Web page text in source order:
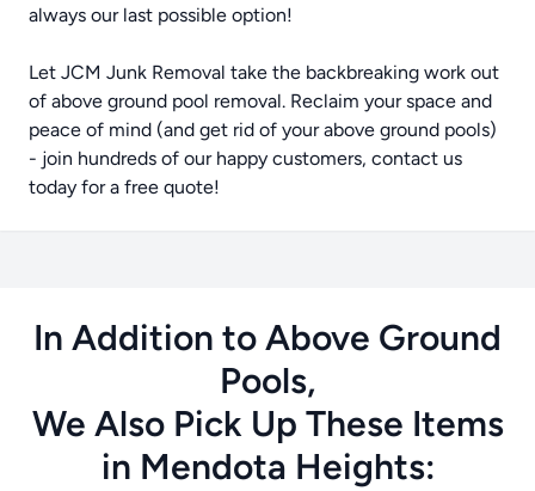
always our last possible option!
Let JCM Junk Removal take the backbreaking work out
of above ground pool removal. Reclaim your space and
peace of mind (and get rid of your above ground pools)
- join hundreds of our happy customers, contact us
today for a free quote!
In Addition to Above Ground
Pools,
We Also Pick Up These Items
in Mendota Heights: